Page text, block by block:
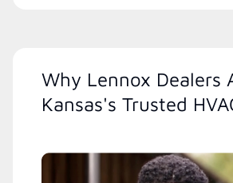
Why Lennox Dealers
Kansas's Trusted